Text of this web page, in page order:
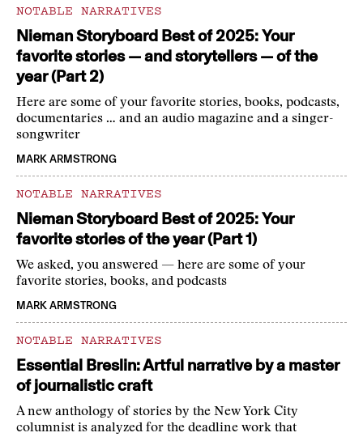
NOTABLE NARRATIVES
Nieman Storyboard Best of 2025: Your
favorite stories — and storytellers — of the
year (Part 2)
Here are some of your favorite stories, books, podcasts,
documentaries … and an audio magazine and a singer-
songwriter
MARK ARMSTRONG
NOTABLE NARRATIVES
Nieman Storyboard Best of 2025: Your
favorite stories of the year (Part 1)
We asked, you answered — here are some of your
favorite stories, books, and podcasts
MARK ARMSTRONG
NOTABLE NARRATIVES
Essential Breslin: Artful narrative by a master
of journalistic craft
A new anthology of stories by the New York City
columnist is analyzed for the deadline work that